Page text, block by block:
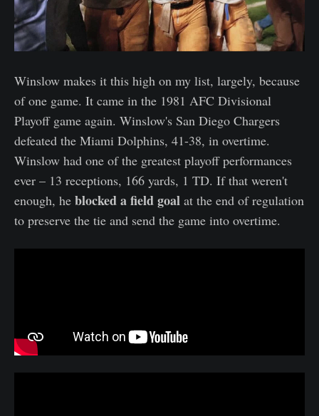
Winslow makes it this high on my list, largely, because
of one game. It came in the 1981 AFC Divisional
Playoff game again. Winslow's San Diego Chargers
defeated the Miami Dolphins, 41-38, in overtime.
Winslow had one of the greatest playoff performances
ever – 13 receptions, 166 yards, 1 TD. If that weren't
enough, he blocked a field goal at the end of regulation
to preserve the tie and send the game into overtime.